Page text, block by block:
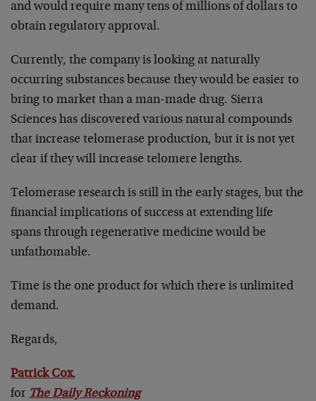
and would require many tens of millions of dollars to
obtain regulatory approval.
Currently, the company is looking at naturally
occurring substances because they would be easier to
bring to market than a man-made drug. Sierra
Sciences has discovered various natural compounds
that increase telomerase production, but it is not yet
clear if they will increase telomere lengths.
Telomerase research is still in the early stages, but the
financial implications of success at extending life
spans through regenerative medicine would be
unfathomable.
Time is the one product for which there is unlimited
demand.
Regards,
Patrick Cox,
for The Daily Reckoning